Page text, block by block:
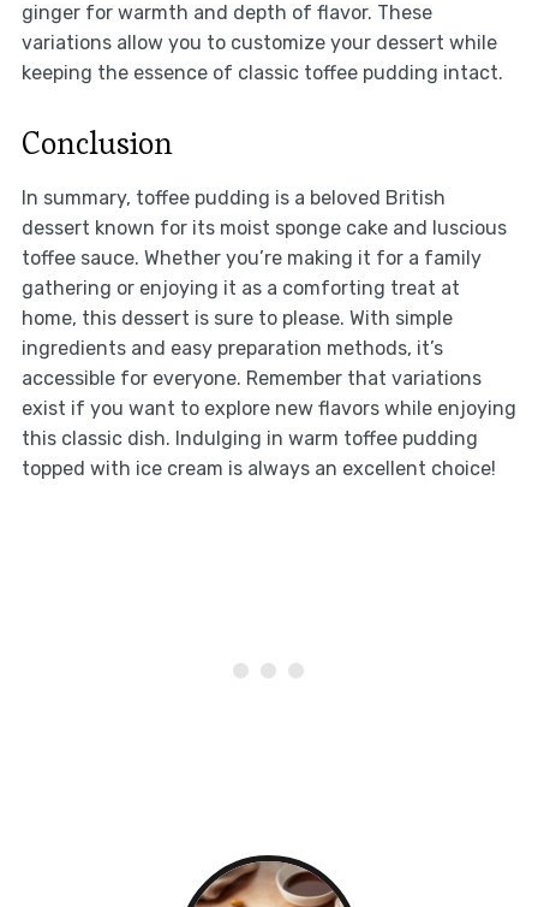
ginger for warmth and depth of flavor. These
variations allow you to customize your dessert while
keeping the essence of classic toffee pudding intact.
Conclusion
In summary, toffee pudding is a beloved British
dessert known for its moist sponge cake and luscious
toffee sauce. Whether you’re making it for a family
gathering or enjoying it as a comforting treat at
home, this dessert is sure to please. With simple
ingredients and easy preparation methods, it’s
accessible for everyone. Remember that variations
exist if you want to explore new flavors while enjoying
this classic dish. Indulging in warm toffee pudding
topped with ice cream is always an excellent choice!